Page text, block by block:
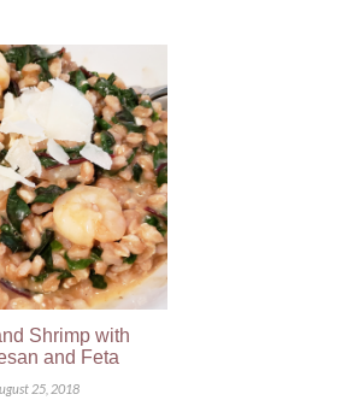
Shrimp with
and Feta
25, 2018